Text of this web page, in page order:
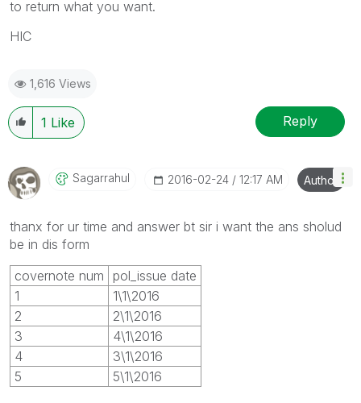
to return what you want.
HIC
1,616 Views
1 Like Reply
Sagarrahul ‎2016-02-24 12:17 AM Author
thanx for ur time and answer bt sir i want the ans sholud
be in dis form
covernote num
pol_issue date
1
1\1\2016
2
2\1\2016
3
4\1\2016
4
3\1\2016
5
5\1\2016